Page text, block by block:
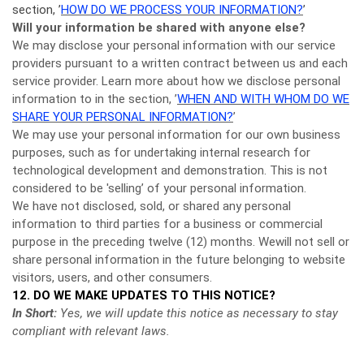
section, ’HOW DO WE PROCESS YOUR INFORMATION?’
Will your information be shared with anyone else?
We may disclose your personal information with our service
providers pursuant to a written contract between us and each
service provider. Learn more about how we disclose personal
information to in the section, ’WHEN AND WITH WHOM DO WE
SHARE YOUR PERSONAL INFORMATION?’
We may use your personal information for our own business
purposes, such as for undertaking internal research for
technological development and demonstration. This is not
considered to be 'selling’ of your personal information.
We have not disclosed, sold, or shared any personal
information to third parties for a business or commercial
purpose in the preceding twelve (12) months. Wewill not sell or
share personal information in the future belonging to website
visitors, users, and other consumers.
12. DO WE MAKE UPDATES TO THIS NOTICE?
In Short: Yes, we will update this notice as necessary to stay
compliant with relevant laws.